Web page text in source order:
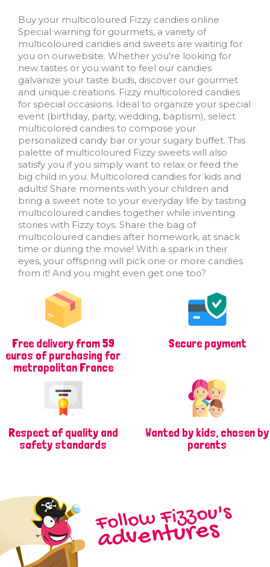
Buy your multicoloured Fizzy candies online
Special warning for gourmets, a variety of
multicoloured candies and sweets are waiting for
you on ourwebsite. Whether you're looking for
new tastes or you want to feel our candies
galvanize your taste buds, discover our gourmet
and unique creations. Fizzy multicolored candies
for special occasions. Ideal to organize your special
event (birthday, party, wedding, baptism), select
multicolored candies to compose your
personalized candy bar or your sugary buffet. This
palette of multicoloured Fizzy sweets will also
satisfy you if you simply want to relax or feed the
big child in you. Multicolored candies for kids and
adults! Share moments with your children and
bring a sweet note to your everyday life by tasting
multicoloured candies together while inventing
stories with Fizzy toys. Share the bag of
multicoloured candies after homework, at snack
time or during the movie! With a spark in their
eyes, your offspring will pick one or more candies
from it! And you might even get one too?
Free delivery from 59
euros of purchasing for
metropolitan France
Secure payment
Respect of quality and
safety standards
Wanted by kids, chosen by
parents
Follow Fizzou's
adventures